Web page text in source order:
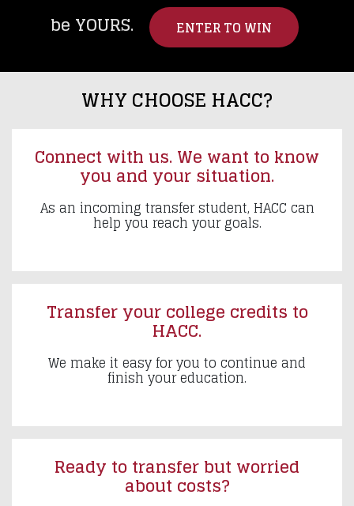
be YOURS.
ENTER TO WIN
WHY CHOOSE HACC?
Connect with us. We want to know
you and your situation.
As an incoming transfer student, HACC can
help you reach your goals.
Transfer your college credits to
HACC.
We make it easy for you to continue and
finish your education.
Ready to transfer but worried
about costs?